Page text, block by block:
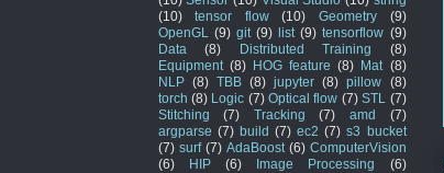
(10)
tensor flow (10) Geometry
(9)
OpenGL
(9) git (9) list (9) tensorflow (9)
Data
(8) Distributed Training
(8)
Equipment (8) HOG feature (8) Mat (8)
NLP (8) TBB (8) jupyter (8) pillow
(8)
torch (8) Logic (7) Optical flow (7) STL
(7)
Stitching
(7) Tracking (7) amd
(7)
argparse (7) build (7) ec2 (7) s3 bucket
(7) surf (7) AdaBoost (6) ComputerVision
(6)
HIP (6) Image Processing
(6)